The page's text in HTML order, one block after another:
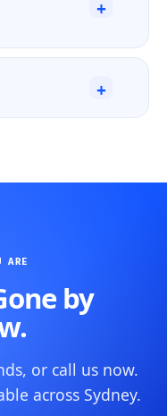
+
+
ARE
by
or call us now.
across Sydney.